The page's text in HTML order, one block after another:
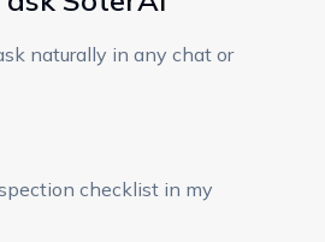
naturally in any chat or
checklist in my